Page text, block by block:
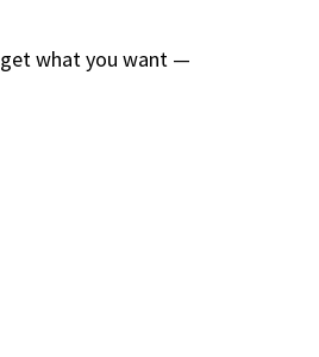
what you want —